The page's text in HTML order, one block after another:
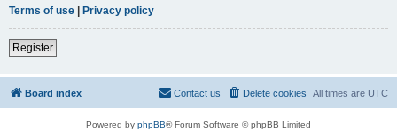
Terms of use | Privacy policy
Register
Board index All times are UTC
Delete cookies
Contact us
Powered by phpBB® Forum Software © phpBB Limited